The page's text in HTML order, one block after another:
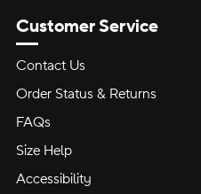
Customer Service
Contact Us
Order Status & Returns
FAQs
Size Help
Accessibility